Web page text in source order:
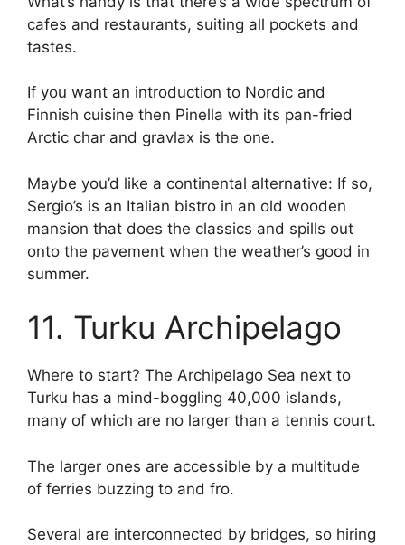
cafes and restaurants, suiting all pockets and
tastes.
If you want an introduction to Nordic and
Finnish cuisine then Pinella with its pan-fried
Arctic char and gravlax is the one.
Maybe you’d like a continental alternative: If so,
Sergio’s is an Italian bistro in an old wooden
mansion that does the classics and spills out
onto the pavement when the weather’s good in
summer.
11. Turku Archipelago
Where to start? The Archipelago Sea next to
Turku has a mind-boggling 40,000 islands,
many of which are no larger than a tennis court.
The larger ones are accessible by a multitude
of ferries buzzing to and fro.
Several are interconnected by bridges, so hiring